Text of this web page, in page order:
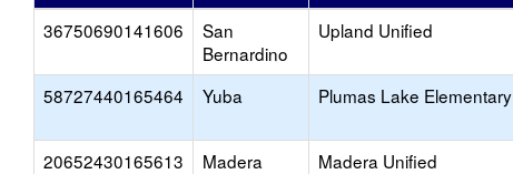
36750690141606
San
Bernardino
Upland Unified
58727440165464 Yuba Plumas Lake Elementary
20652430165613 Madera Madera Unified